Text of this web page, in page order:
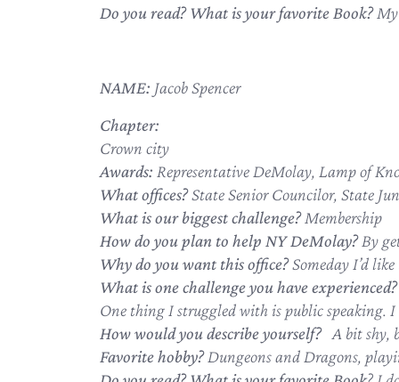
Do you read? What is your favorite Book?My
NAME: Jacob Spencer
Chapter:
Crown city
Awards: Representative DeMolay, Lamp of
What offices?State Senior Councilor, State
What is our biggest challenge?Membership
How do you plan to help NY DeMolay?By
Why do you want this office?Someday I’d
What is one challenge you have experienced?
One thing I struggled with is public speaking. I
How would you describe yourself? A bit shy,
Favorite hobby?Dungeons and Dragons,